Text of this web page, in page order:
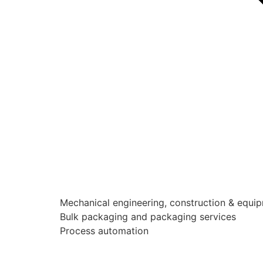
Mechanical engineering, construction &
Bulk packaging and packaging services
Process automation